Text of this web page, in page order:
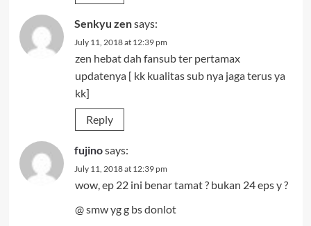
Senkyu zensays:
July 11, 2018 at 12:39 pm
zen hebat dah fansub ter pertamax
updatenya [ kk kualitas sub nya jaga terus ya
kk]
Reply
fujinosays:
July 11, 2018 at 12:39 pm
wow, ep 22 ini benar tamat ? bukan 24 eps y ?
@ smw yg g bs donlot